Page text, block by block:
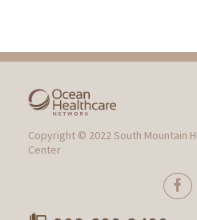
Copyright © 2022 South Mountain
Center